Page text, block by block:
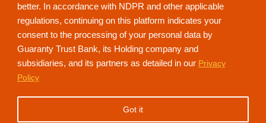
better. In accordance with NDPR and other applicable
regulations, continuing on this platform indicates your
consent to the processing of your personal data by
Guaranty Trust Bank, its Holding company and
subsidiaries, and its partners as detailed in our Privacy
Policy
Got it
NdaniTV is proudly powered by Guaranty Trust Holding Company Plc. RC
152321